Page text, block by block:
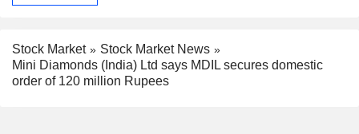
Stock Market
Stock Market News
Mini Diamonds (India) Ltd says MDIL secures domestic
order of 120 million Rupees